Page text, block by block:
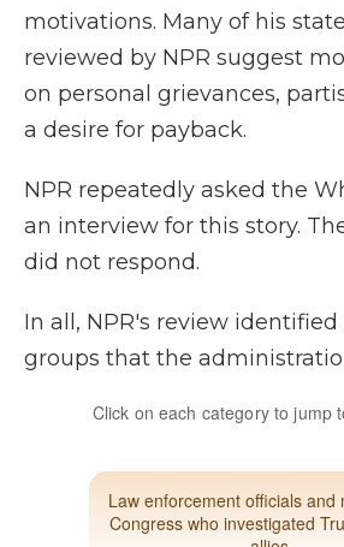
motivations. Many of his
reviewed by NPR suggest
on personal grievances,
a desire for payback.
NPR repeatedly asked the
an interview for this story.
did not respond.
In all, NPR's review
groups that the